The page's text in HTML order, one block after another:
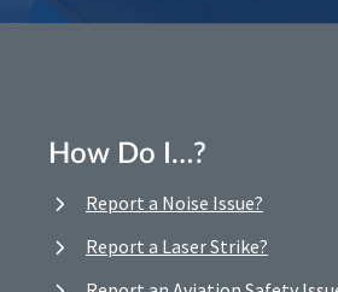
How Do I…?
Report a Noise Issue?
Report a Laser Strike?